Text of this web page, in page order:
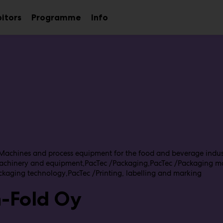
Programme InfoSub
and process equipment for the food and beverage
and equipment PacTec /Packaging PacTec /Packaging
technology PacTec /Printing, labelling and marking
Fold Oy